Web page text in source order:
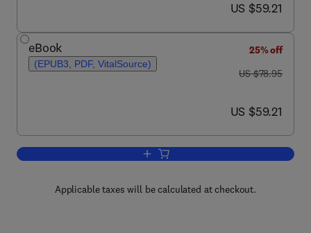
now US $59.21
US $59.21
eBook
(EPUB3, PDF, VitalSource)
25% off
was US $78.95
US $78.95
now US $59.21
US $59.21
Add to cart, Innovation in Public
Applicable taxes will be calculated at checkout.